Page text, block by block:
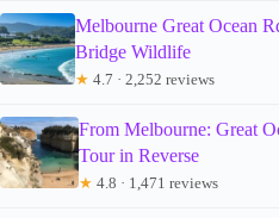
Melbourne Great Ocean
Bridge Wildlife
★ 4.7 · 2,252 reviews
From Melbourne: Great
Tour in Reverse
★ 4.8 · 1,471 reviews